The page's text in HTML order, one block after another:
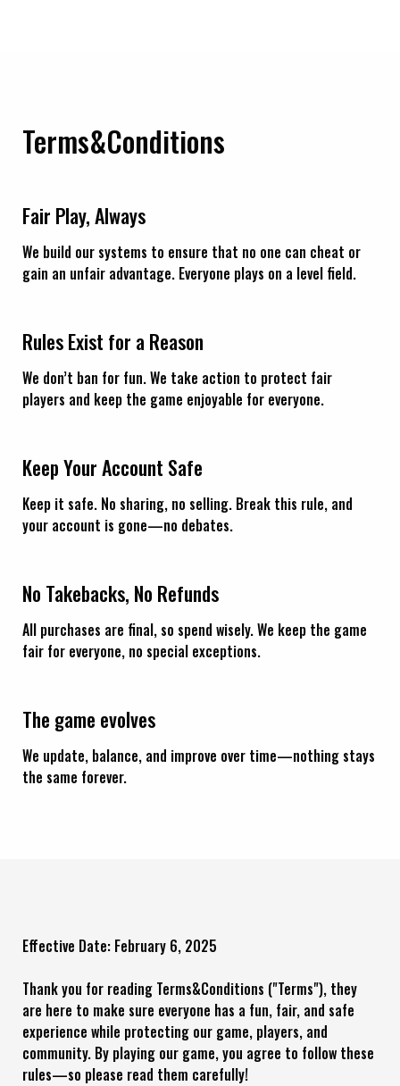
Terms&Conditions
Fair Play, Always
We build our systems to ensure that no one can cheat or
gain an unfair advantage. Everyone plays on a level field.
Rules Exist for a Reason
We don’t ban for fun. We take action to protect fair
players and keep the game enjoyable for everyone.
Keep Your Account Safe
Keep it safe. No sharing, no selling. Break this rule, and
your account is gone—no debates.
No Takebacks, No Refunds
All purchases are final, so spend wisely. We keep the game
fair for everyone, no special exceptions.
The game evolves
We update, balance, and improve over time—nothing stays
the same forever.
Effective Date: February 6, 2025
Thank you for reading Terms&Conditions ("Terms"), they
are here to make sure everyone has a fun, fair, and safe
experience while protecting our game, players, and
community. By playing our game, you agree to follow these
rules—so please read them carefully!